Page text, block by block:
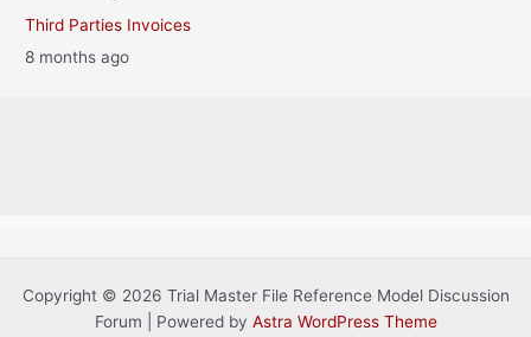
Third Parties Invoices
8 months ago
Copyright © 2026 Trial Master File Reference Model Discussion
Forum | Powered by Astra WordPress Theme